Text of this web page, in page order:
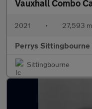
Vauxhall Combo
2021 • 27,593
Perrys Sittingbourne
Sittingbourne